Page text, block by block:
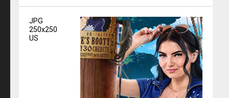
JPG
250x250
US